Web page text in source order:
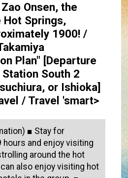
Onsen, the
Hot Springs,
1900! /
Plan" [Departure
South 2
or Ishioka]
/ Travel 'smart>
■ Stay for
hours and enjoy visiting
around the hot
also enjoy visiting hot